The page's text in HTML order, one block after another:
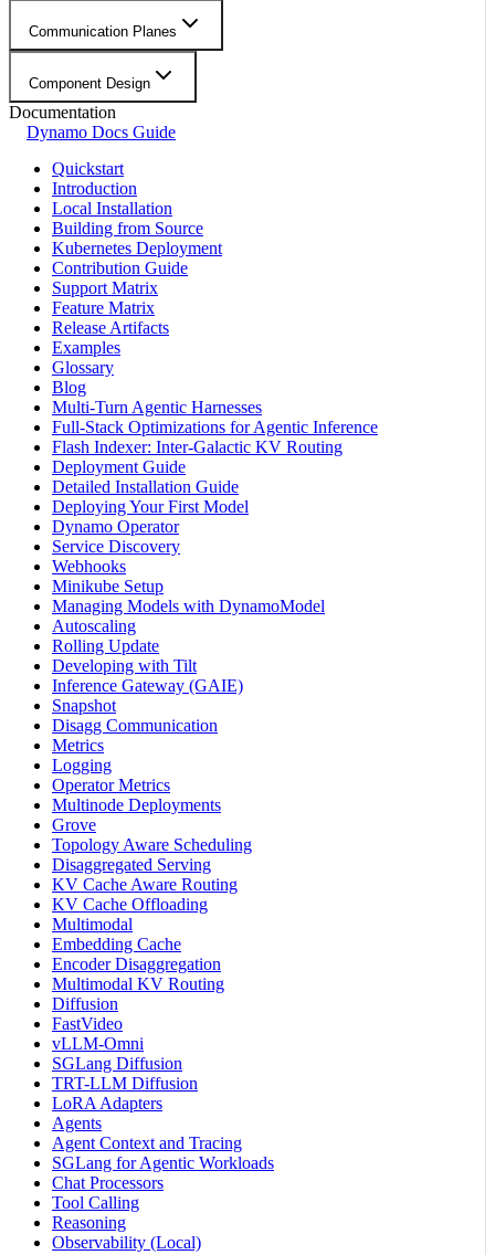
Communication Planes
Component Design
Documentation
Dynamo Docs Guide
Quickstart
Introduction
Local Installation
Building from Source
Kubernetes Deployment
Contribution Guide
Support Matrix
Feature Matrix
Release Artifacts
Examples
Glossary
Blog
Multi-Turn Agentic Harnesses
Full-Stack Optimizations for Agentic Inference
Flash Indexer: Inter-Galactic KV Routing
Deployment Guide
Detailed Installation Guide
Deploying Your First Model
Dynamo Operator
Service Discovery
Webhooks
Minikube Setup
Managing Models with DynamoModel
Autoscaling
Rolling Update
Developing with Tilt
Inference Gateway (GAIE)
Snapshot
Disagg Communication
Metrics
Logging
Operator Metrics
Multinode Deployments
Grove
Topology Aware Scheduling
Disaggregated Serving
KV Cache Aware Routing
KV Cache Offloading
Multimodal
Embedding Cache
Encoder Disaggregation
Multimodal KV Routing
Diffusion
FastVideo
vLLM-Omni
SGLang Diffusion
TRT-LLM Diffusion
LoRA Adapters
Agents
Agent Context and Tracing
SGLang for Agentic Workloads
Chat Processors
Tool Calling
Reasoning
Observability (Local)